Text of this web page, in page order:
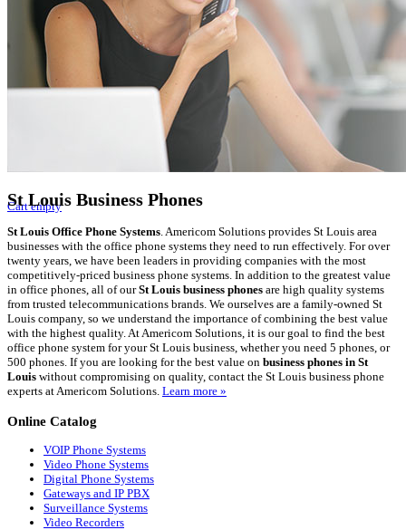
Get A Quote
Services
Business Phones
VOIP Phones
Phone Service
Phone Installation
Cart empty
St Louis Business Phones
St Louis Office Phone Systems. Americom Solutions provides St Louis area
businesses with the office phone systems they need to run effectively. For over
twenty years, we have been leaders in providing companies with the most
competitively-priced business phone systems. In addition to the greatest value
in office phones, all of ourSt Louis business phones are high quality systems
from trusted telecommunications brands. We ourselves are a family-owned St
Louis company, so we understand the importance of combining the best value
with the highest quality. At Americom Solutions, it is our goal to find the best
office phone system for your St Louis business, whether you need 5 phones, or
500 phones. If you are looking for the best value on business phones in St
Louis without compromising on quality, contact the St Louis business phone
experts at Americom Solutions. Learn more »
Online Catalog
VOIP Phone Systems
Video Phone Systems
Digital Phone Systems
Gateways and IP PBX
Surveillance Systems
Video Recorders